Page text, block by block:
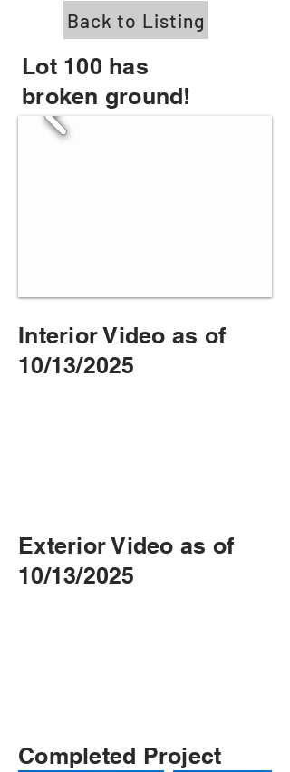
Back to Listing
Lot 100 has
broken ground!
Interior Video as of
10/13/2025
Exterior Video as of
10/13/2025
Completed Project